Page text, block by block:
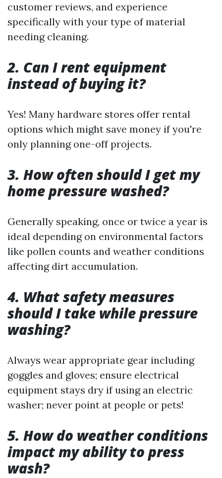
customer reviews, and experience
specifically with your type of material
needing cleaning.
2. Can I rent equipment
instead of buying it?
Yes! Many hardware stores offer rental
options which might save money if you're
only planning one-off projects.
3. How often should I get my
home pressure washed?
Generally speaking, once or twice a year is
ideal depending on environmental factors
like pollen counts and weather conditions
affecting dirt accumulation.
4. What safety measures
should I take while pressure
washing?
Always wear appropriate gear including
goggles and gloves; ensure electrical
equipment stays dry if using an electric
washer; never point at people or pets!
5. How do weather conditions
impact my ability to press
wash?